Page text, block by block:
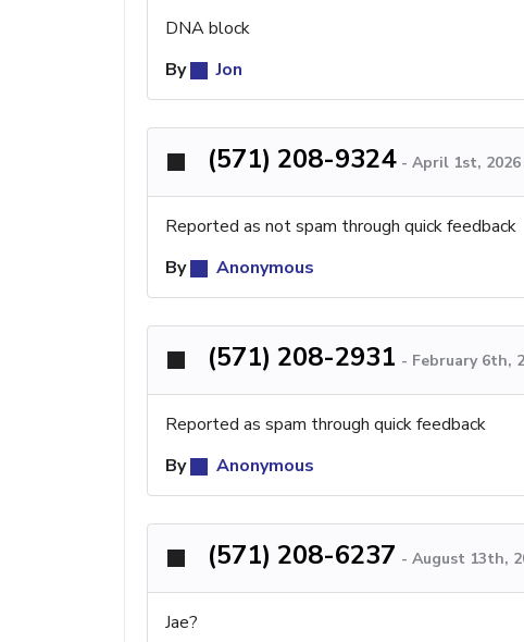
DNA block
By
Jon
(571) 208-9324 - April 1st, 2026
Reported as not spam through quick feedback
By
Anonymous
(571) 208-2931 - February 6th,
Reported as spam through quick feedback
By
Anonymous
(571) 208-6237 - August 13th,
Jae?